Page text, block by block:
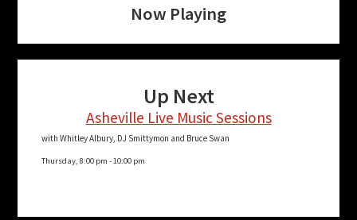
Now Playing
Up Next
Asheville Live Music Sessions
with Whitley Albury, DJ Smittymon and Bruce Swan
Thursday, 8:00 pm - 10:00 pm